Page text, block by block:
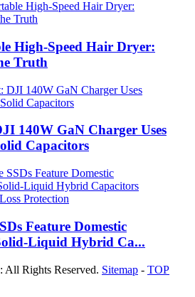
High-Speed ​​Hair Dryer:
Truth
140W GaN Charger Uses
Capacitors
Feature Domestic
Liquid Hybrid Ca...
Rights Reserved. Sitemap - TOP